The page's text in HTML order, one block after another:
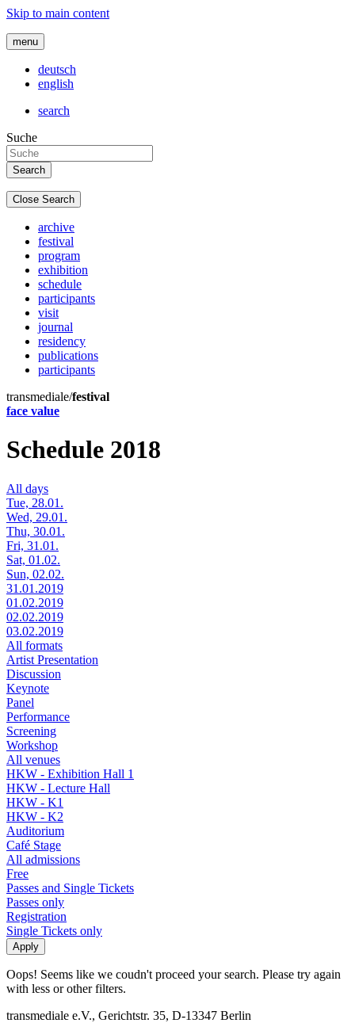
Skip to main content
menu
deutsch
english
search
Suche
Close Search
archive
festival
program
exhibition
schedule
participants
visit
journal
residency
publications
participants
transmediale/festival
face value
Schedule 2018
All days
Tue, 28.01.
Wed, 29.01.
Thu, 30.01.
Fri, 31.01.
Sat, 01.02.
Sun, 02.02.
31.01.2019
01.02.2019
02.02.2019
03.02.2019
All formats
Artist Presentation
Discussion
Keynote
Panel
Performance
Screening
Workshop
All venues
HKW - Exhibition Hall 1
HKW - Lecture Hall
HKW - K1
HKW - K2
Auditorium
Café Stage
All admissions
Free
Passes and Single Tickets
Passes only
Registration
Single Tickets only
Oops! Seems like we coudn't proceed your search. Please try again
with less or other filters.
transmediale e.V., Gerichtstr. 35, D-13347 Berlin